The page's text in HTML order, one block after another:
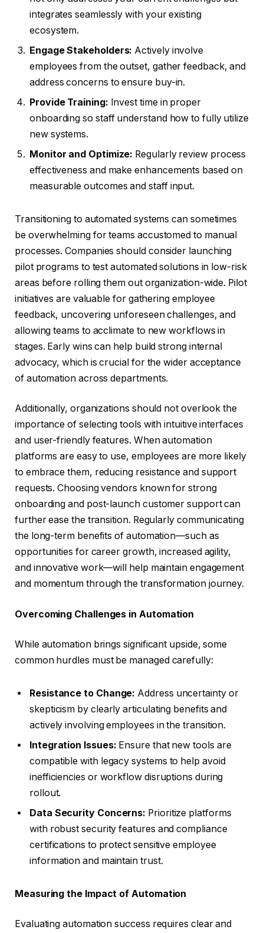
integrates seamlessly with your existing
ecosystem.
Engage Stakeholders: Actively involve
employees from the outset, gather feedback, and
address concerns to ensure buy-in.
Provide Training: Invest time in proper
onboarding so staff understand how to fully utilize
new systems.
Monitor and Optimize: Regularly review process
effectiveness and make enhancements based on
measurable outcomes and staff input.
Transitioning to automated systems can sometimes
be overwhelming for teams accustomed to manual
processes. Companies should consider launching
pilot programs to test automated solutions in low-risk
areas before rolling them out organization-wide. Pilot
initiatives are valuable for gathering employee
feedback, uncovering unforeseen challenges, and
allowing teams to acclimate to new workflows in
stages. Early wins can help build strong internal
advocacy, which is crucial for the wider acceptance
of automation across departments.
Additionally, organizations should not overlook the
importance of selecting tools with intuitive interfaces
and user-friendly features. When automation
platforms are easy to use, employees are more likely
to embrace them, reducing resistance and support
requests. Choosing vendors known for strong
onboarding and post-launch customer support can
further ease the transition. Regularly communicating
the long-term benefits of automation—such as
opportunities for career growth, increased agility,
and innovative work—will help maintain engagement
and momentum through the transformation journey.
Overcoming Challenges in Automation
While automation brings significant upside, some
common hurdles must be managed carefully:
Resistance to Change: Address uncertainty or
skepticism by clearly articulating benefits and
actively involving employees in the transition.
Integration Issues: Ensure that new tools are
compatible with legacy systems to help avoid
inefficiencies or workflow disruptions during
rollout.
Data Security Concerns: Prioritize platforms
with robust security features and compliance
certifications to protect sensitive employee
information and maintain trust.
Measuring the Impact of Automation
Evaluating automation success requires clear and